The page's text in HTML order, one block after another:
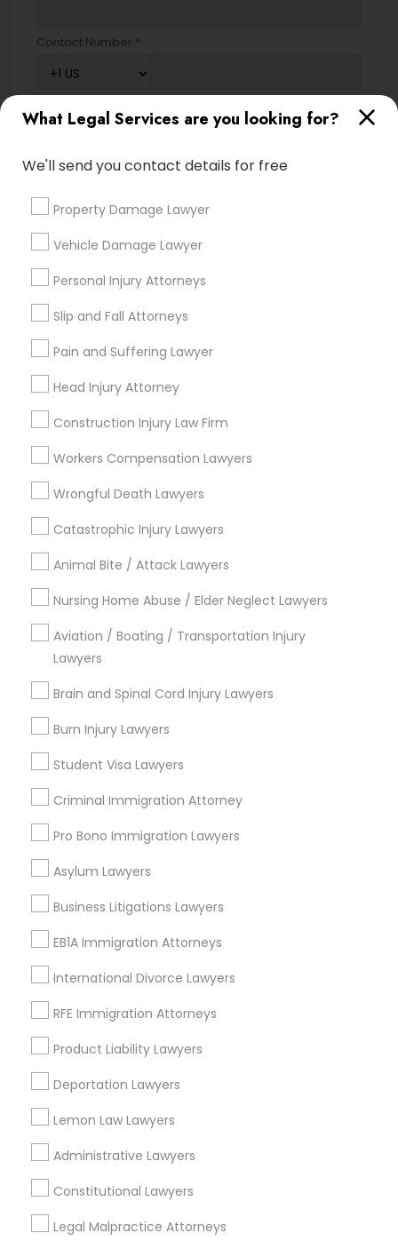
What Legal Services are you looking for?
We'll send you contact details for free
Property Damage Lawyer
Vehicle Damage Lawyer
Personal Injury Attorneys
Slip and Fall Attorneys
Pain and Suffering Lawyer
Head Injury Attorney
Construction Injury Law Firm
Workers Compensation Lawyers
Wrongful Death Lawyers
Catastrophic Injury Lawyers
Animal Bite / Attack Lawyers
Nursing Home Abuse / Elder Neglect Lawyers
Aviation / Boating / Transportation Injury
Lawyers
Brain and Spinal Cord Injury Lawyers
Burn Injury Lawyers
Student Visa Lawyers
Criminal Immigration Attorney
Pro Bono Immigration Lawyers
Asylum Lawyers
Business Litigations Lawyers
EB1A Immigration Attorneys
International Divorce Lawyers
RFE Immigration Attorneys
Product Liability Lawyers
Deportation Lawyers
Lemon Law Lawyers
Administrative Lawyers
Constitutional Lawyers
Legal Malpractice Attorneys
Contact Number *
Send Enquiry
Types of Legal Services
Legal Attorney Services
Indian Lawyers
Auto Accident Lawyers
Green Card Attorneys
Slip and Fall Lawyers
Divorce Attorney
View More
Legal Services in Nearby
Neighborhoods
Century Palms/Cove, CA
Watts, CA
College Square, CA
Figueroa Park Square, CA
Lynwood Gardens, CA
Harbor Gateway, CA
Green Meadows, CA
Legal Malpractice Attorneys Nearby
Locality
Gardena, CA
Hawthorne, CA
Torrance, CA
Lawndale, CA
Downey, CA
Lakewood, CA
Lomita, CA
View More